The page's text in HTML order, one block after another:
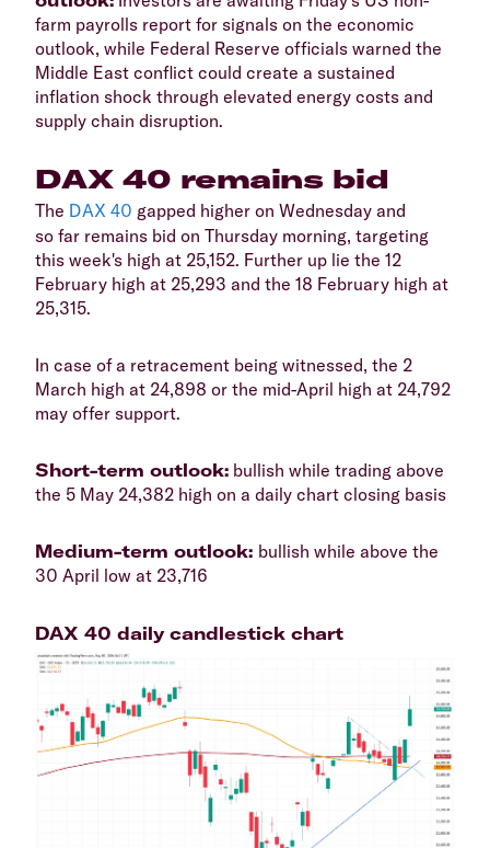
farm payrolls report for signals on the economic
outlook, while Federal Reserve officials warned the
Middle East conflict could create a sustained
inflation shock through elevated energy costs and
supply chain disruption.
​DAX 40 remains bid
​The DAX 40 gapped higher on Wednesday and
so far remains bid on Thursday morning, targeting
this week's high at 25,152. Further up lie the 12
February high at 25,293 and the 18 February high at
25,315.
​In case of a retracement being witnessed, the 2
March high at 24,898 or the mid-April high at 24,792
may offer support.
​Short-term outlook: bullish while trading above
the 5 May 24,382 high on a daily chart closing basis
​Medium-term outlook: bullish while above the
30 April low at 23,716
DAX 40 daily candlestick chart